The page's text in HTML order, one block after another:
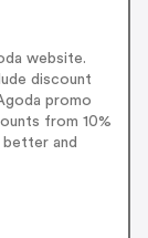
website.
discount
promo
from 10%
and